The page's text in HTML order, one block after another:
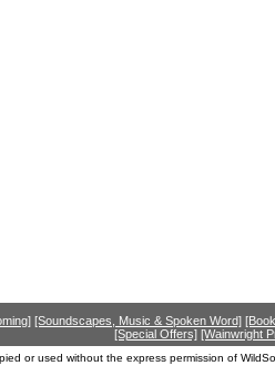
[Soundscapes, Music & Spoken Word]
[Special Offers] [Wainwright
or used without the express permission of